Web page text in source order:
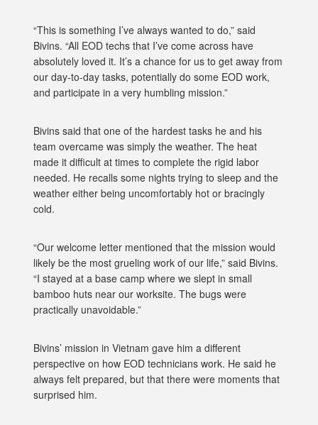
“This is something I’ve always wanted to do,” said
Bivins. “All EOD techs that I’ve come across have
absolutely loved it. It’s a chance for us to get away from
our day-to-day tasks, potentially do some EOD work,
and participate in a very humbling mission.”
Bivins said that one of the hardest tasks he and his
team overcame was simply the weather. The heat
made it difficult at times to complete the rigid labor
needed. He recalls some nights trying to sleep and the
weather either being uncomfortably hot or bracingly
cold.
“Our welcome letter mentioned that the mission would
likely be the most grueling work of our life,” said Bivins.
“I stayed at a base camp where we slept in small
bamboo huts near our worksite. The bugs were
practically unavoidable.”
Bivins’ mission in Vietnam gave him a different
perspective on how EOD technicians work. He said he
always felt prepared, but that there were moments that
surprised him.